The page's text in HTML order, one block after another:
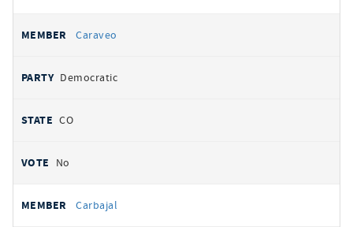
Caraveo
Democratic
CO
No
Carbajal